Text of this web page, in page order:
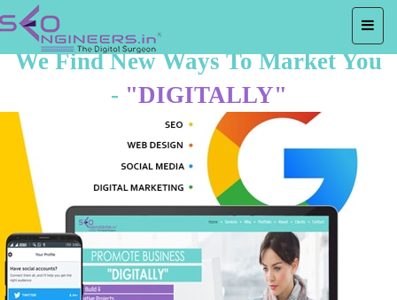
We Find New Ways To Market You
- "DIGITALLY"